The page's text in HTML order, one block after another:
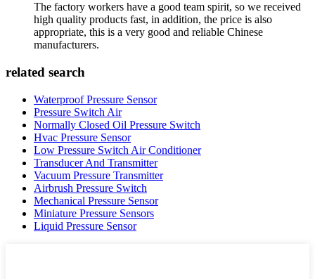
The factory workers have a good team spirit, so we received
high quality products fast, in addition, the price is also
appropriate, this is a very good and reliable Chinese
manufacturers.
related search
Waterproof Pressure Sensor
Pressure Switch Air
Normally Closed Oil Pressure Switch
Hvac Pressure Sensor
Low Pressure Switch Air Conditioner
Transducer And Transmitter
Vacuum Pressure Transmitter
Airbrush Pressure Switch
Mechanical Pressure Sensor
Miniature Pressure Sensors
Liquid Pressure Sensor